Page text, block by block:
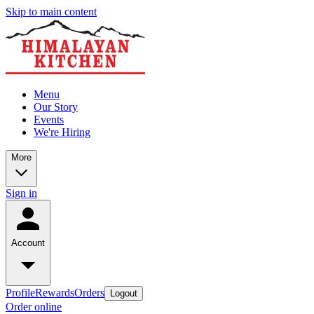
Skip to main content
Menu
Our Story
Events
We're Hiring
More
Sign in
Account
ProfileRewardsOrders Logout
Order online